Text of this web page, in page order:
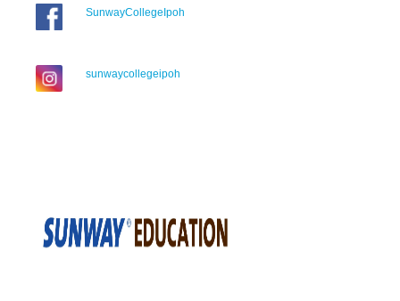
SunwayCollegeIpoh
sunwaycollegeipoh